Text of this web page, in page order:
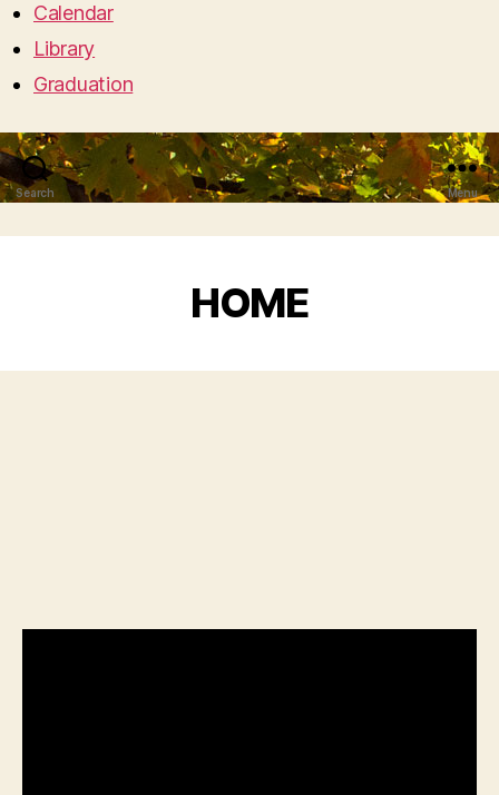
Calendar
Library
Graduation
Search Menu
HOME